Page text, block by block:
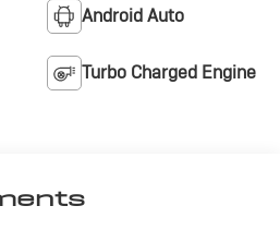
Android Auto
Turbo Charged Engine